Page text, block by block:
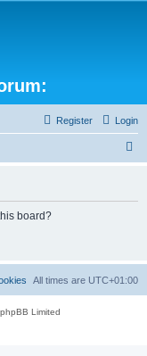
Login
Register
board?
All times are UTC+01:00
Limited